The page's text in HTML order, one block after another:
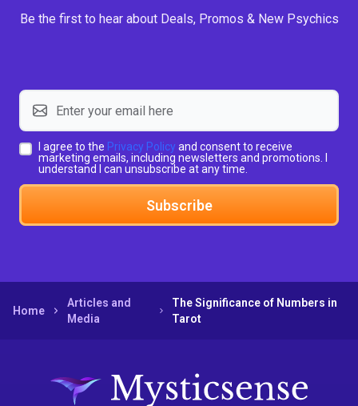
Be the first to hear about Deals, Promos & New Psychics
I agree to the Privacy Policy and consent to receive
marketing emails, including newsletters and promotions. I
understand I can unsubscribe at any time.
Subscribe
Home
Articles and
Media
The Significance of Numbers in
Tarot